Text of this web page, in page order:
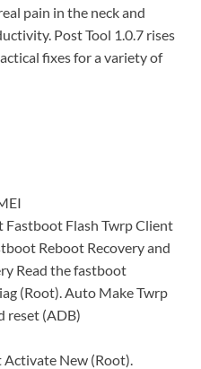
pain in the neck and
Post Tool 1.0.7 rises
fixes for a variety of
Fastboot Flash Twrp Client
Reboot Recovery and
Read the fastboot
(Root). Auto Make Twrp
reset (ADB)
New (Root).